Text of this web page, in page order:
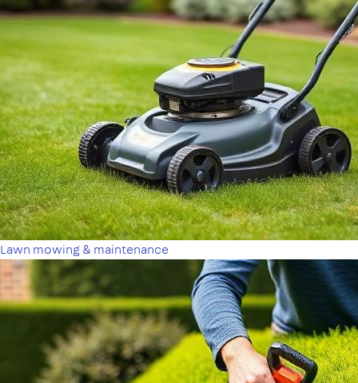
Lawn mowing & maintenance